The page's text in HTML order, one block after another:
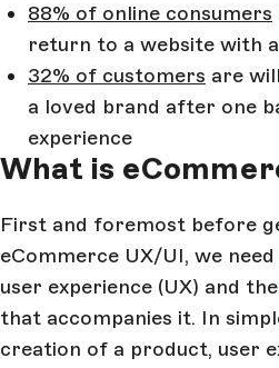
88% of online consumers
return to a website with
32% of customers are
a loved brand after one
experience
What is
First and foremost before
eCommerce UX/UI, we
user experience (UX) and
that accompanies it. In
creation of a product, user